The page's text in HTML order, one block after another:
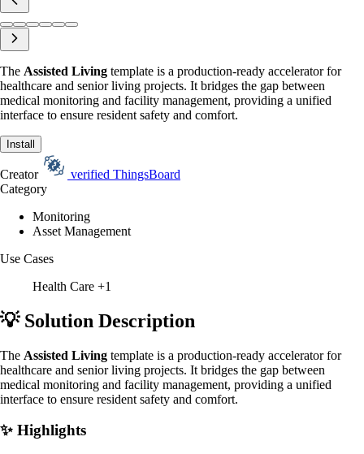
The Assisted Living template is a production-ready accelerator for
healthcare and senior living projects. It bridges the gap between
medical monitoring and facility management, providing a unified
interface to ensure resident safety and comfort.
Install
Creator verified ThingsBoard
Category
Monitoring
Asset Management
Use Cases
Health Care +1
💡 Solution Description
The Assisted Living template is a production-ready accelerator for
healthcare and senior living projects. It bridges the gap between
medical monitoring and facility management, providing a unified
interface to ensure resident safety and comfort.
✨ Highlights